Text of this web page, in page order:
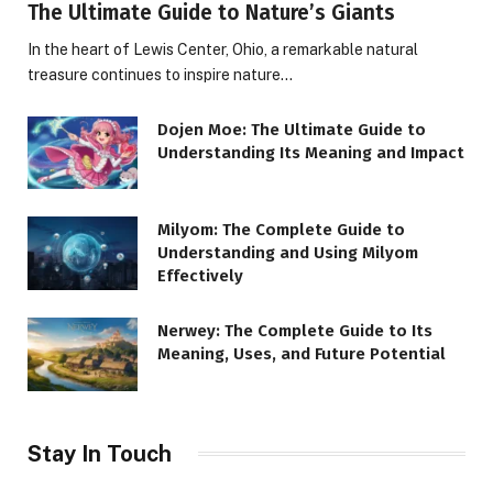
The Ultimate Guide to Nature’s Giants
In the heart of Lewis Center, Ohio, a remarkable natural
treasure continues to inspire nature…
Dojen Moe: The Ultimate Guide to
Understanding Its Meaning and Impact
Milyom: The Complete Guide to
Understanding and Using Milyom
Effectively
Nerwey: The Complete Guide to Its
Meaning, Uses, and Future Potential
Stay In Touch